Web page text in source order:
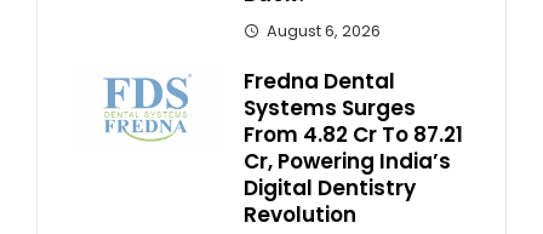
August 6, 2026
Fredna Dental
Systems Surges
From ₹4.82 Cr To ₹87.21
Cr, Powering India’s
Digital Dentistry
Revolution